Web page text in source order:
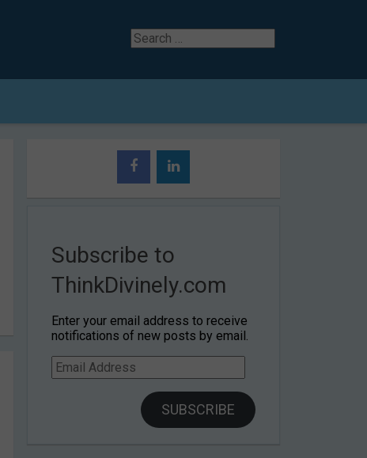
Search
for
Subscribe to
ThinkDivinely.com
Enter your email address to receive
notifications of new posts by email.
Email
Address
SUBSCRIBE